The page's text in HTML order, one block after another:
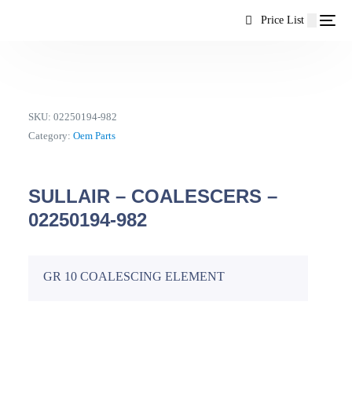
Price List
SKU:02250194-982
Category:Oem Parts
SULLAIR – COALESCERS –
02250194-982
GR 10 COALESCING ELEMENT